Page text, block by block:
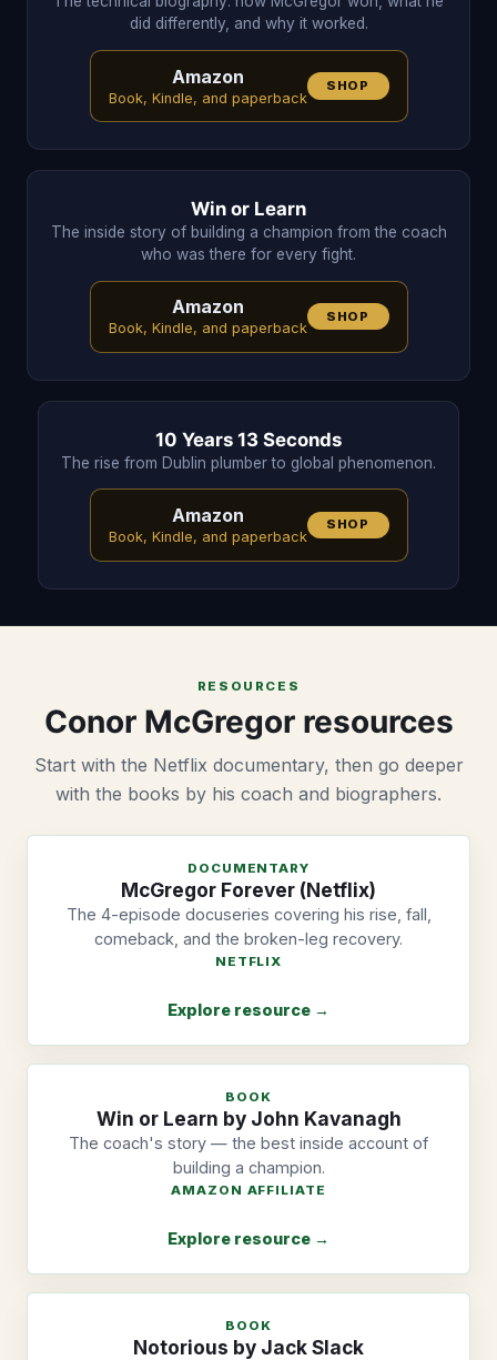
did differently, and why it worked.
Amazon
Book, Kindle, and paperback
SHOP
Win or Learn
The inside story of building a champion from the coach
who was there for every fight.
Amazon
Book, Kindle, and paperback
SHOP
10 Years 13 Seconds
The rise from Dublin plumber to global phenomenon.
Amazon
Book, Kindle, and paperback
SHOP
RESOURCES
Conor McGregor resources
Start with the Netflix documentary, then go deeper
with the books by his coach and biographers.
DOCUMENTARY
McGregor Forever (Netflix)
The 4-episode docuseries covering his rise, fall,
comeback, and the broken-leg recovery.
NETFLIX
Explore resource →
BOOK
Win or Learn by John Kavanagh
The coach's story — the best inside account of
building a champion.
AMAZON AFFILIATE
Explore resource →
BOOK
Notorious by Jack Slack